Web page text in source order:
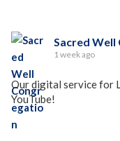
Sacred
1 week ago
Our digital service for
YouTube!